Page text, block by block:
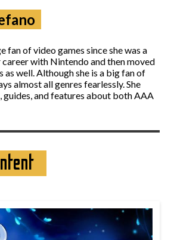
fan of video games since she was a
career with Nintendo and then moved
well. Although she is a big fan of
almost all genres fearlessly. She
guides, and features about both AAA